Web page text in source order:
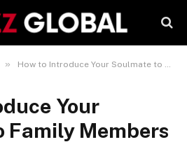
» How to Introduce Your Soulmate to Family Members
Your
Family Members